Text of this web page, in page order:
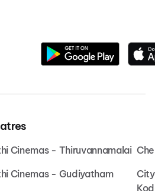
Cinemas - Thiruvannamalai
Cinemas - Gudiyatham